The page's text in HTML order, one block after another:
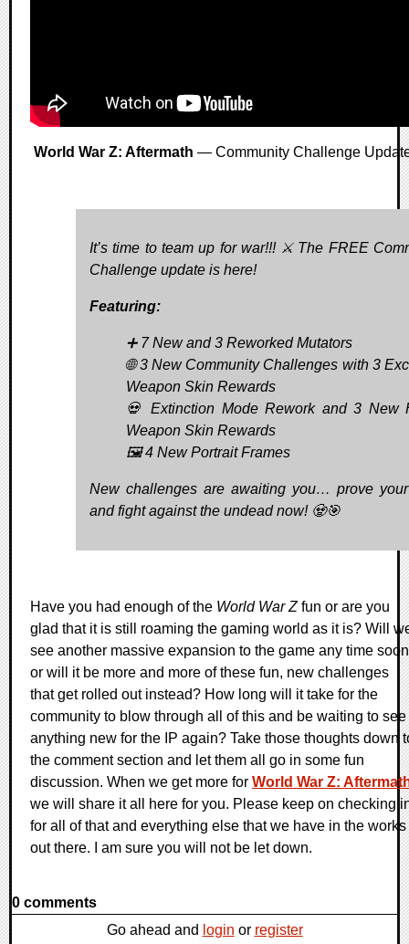
World War Z: Aftermath — Community Challenge
It’s time to team up for war!!! ⚔️ The FREE
Challenge update is here!
Featuring:
➕ 7 New and 3 Reworked Mutators
🌐 3 New Community Challenges with 3
Weapon Skin Rewards
💀 Extinction Mode Rework and 3 New
Weapon Skin Rewards
🖼 4 New Portrait Frames
New challenges are awaiting you… prove
and fight against the undead now! 🧟🎯
Have you had enough of the World War Zfun or are you
glad that it is still roaming the gaming world as it is? Will
see another massive expansion to the game any time soon
or will it be more and more of these fun, new challenges
that get rolled out instead? How long will it take for the
community to blow through all of this and be waiting to see
anything new for the IP again? Take those thoughts down
the comment section and let them all go in some fun
discussion. When we get more for World War Z:
we will share it all here for you. Please keep on checking
for all of that and everything else that we have in the works
out there. I am sure you will not be let down.
0 comments
Go ahead and login or register